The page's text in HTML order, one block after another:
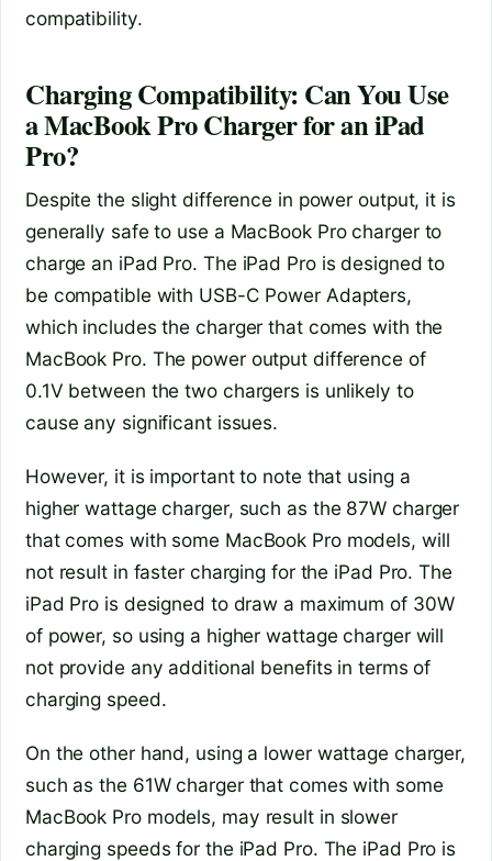
compatibility.
Charging Compatibility: Can You Use
a MacBook Pro Charger for an iPad
Pro?
Despite the slight difference in power output, it is
generally safe to use a MacBook Pro charger to
charge an iPad Pro. The iPad Pro is designed to
be compatible with USB-C Power Adapters,
which includes the charger that comes with the
MacBook Pro. The power output difference of
0.1V between the two chargers is unlikely to
cause any significant issues.
However, it is important to note that using a
higher wattage charger, such as the 87W charger
that comes with some MacBook Pro models, will
not result in faster charging for the iPad Pro. The
iPad Pro is designed to draw a maximum of 30W
of power, so using a higher wattage charger will
not provide any additional benefits in terms of
charging speed.
On the other hand, using a lower wattage charger,
such as the 61W charger that comes with some
MacBook Pro models, may result in slower
charging speeds for the iPad Pro. The iPad Pro is